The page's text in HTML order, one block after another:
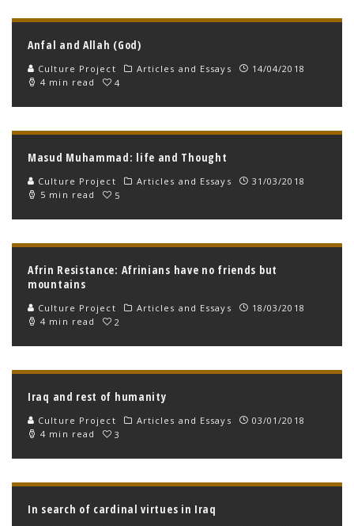
Anfal and Allah (God)
Culture Project Articles and Essays
14/04/2018
4 min read
4
Masud Muhammad: life and Thought
Culture Project Articles and Essays
31/03/2018
5 min read
5
Afrin Resistance: Afrinians have no friends but
mountains
Culture Project Articles and Essays
18/03/2018
4 min read
2
Iraq and rest of humanity
Culture Project Articles and Essays
03/01/2018
4 min read
3
In search of cardinal virtues in Iraq